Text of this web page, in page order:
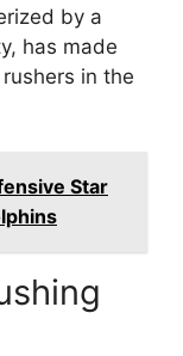
by a
has made
in the
Star